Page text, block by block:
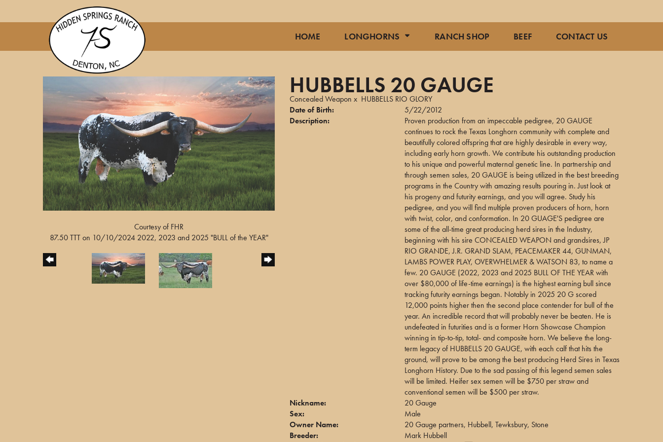
HOME LONGHORNS RANCH SHOP BEEF CONTACT US
Courtesy of FHR
87.50 TTT on 10/10/2024 2022, 2023 and 2025 "BULL of the YEAR"
HUBBELLS 20 GAUGE
Concealed Weapon x HUBBELLS RIO GLORY
Date of Birth:
5/22/2012
Description:
Proven production from an impeccable pedigree, 20 GAUGE
continues to rock the Texas Longhorn community with complete and
beautifully colored offspring that are highly desirable in every way,
including early horn growth. We contribute his outstanding production
to his unique and powerful maternal genetic line. In partnership and
through semen sales, 20 GAUGE is being utilized in the best breeding
programs in the Country with amazing results pouring in. Just look at
his progeny and futurity earnings, and you will agree. Study his
pedigree, and you will find multiple proven producers of horn, horn
with twist, color, and conformation. In 20 GUAGE'S pedigree are
some of the all-time great producing herd sires in the Industry,
beginning with his sire CONCEALED WEAPON and grandsires, JP
RIO GRANDE, J.R. GRAND SLAM, PEACEMAKER 44, GUNMAN,
LAMBS POWER PLAY, OVERWHELMER & WATSON 83, to name a
few. 20 GAUGE (2022, 2023 and 2025 BULL OF THE YEAR with
over $80,000 of life-time earnings) is the highest earning bull since
tracking futurity earnings began. Notably in 2025 20 G scored
12,000 points higher then the second place contender for bull of the
year. An incredible record that will probably never be beaten. He is
undefeated in futurities and is a former Horn Showcase Champion
winning in tip-to-tip, total- and composite horn. We believe the long-
term legacy of HUBBELLS 20 GAUGE, with each calf that hits the
ground, will prove to be among the best producing Herd Sires in Texas
Longhorn History. Due to the sad passing of this legend semen sales
will be limited. Heifer sex semen will be $750 per straw and
conventional semen will be $500 per straw.
Nickname:
20 Gauge
Sex:
Male
Owner Name:
20 Gauge partners, Hubbell, Tewksbury, Stone
Breeder:
Mark Hubbell